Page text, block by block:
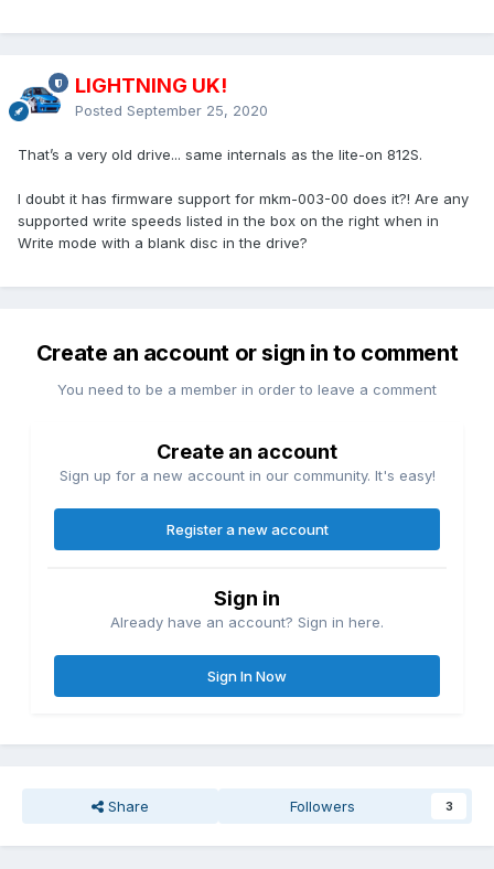
LIGHTNING UK!
Posted September 25, 2020
That’s a very old drive... same internals as the lite-on 812S.
I doubt it has firmware support for mkm-003-00 does it?! Are any
supported write speeds listed in the box on the right when in
Write mode with a blank disc in the drive?
Create an account or sign in to comment
You need to be a member in order to leave a comment
Create an account
Sign up for a new account in our community. It's easy!
Register a new account
Sign in
Already have an account? Sign in here.
Sign In Now
Share Followers 3